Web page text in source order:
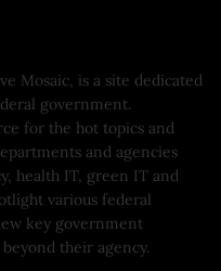
Mosaic, is a site dedicated
government.
for the hot topics and
and agencies
health IT, green IT and
various federal
key government
their agency.